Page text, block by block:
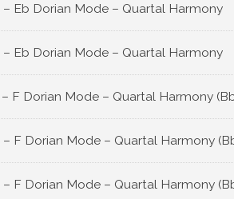
– Eb Dorian Mode – Quartal Harmony
– Eb Dorian Mode – Quartal Harmony
– F Dorian Mode – Quartal Harmony
– F Dorian Mode – Quartal Harmony
– F Dorian Mode – Quartal Harmony